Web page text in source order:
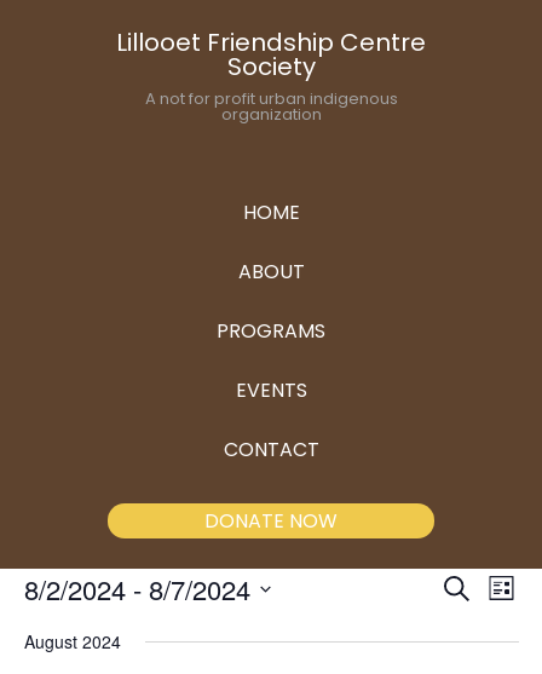
Lillooet Friendship Centre
Society
A not for profit urban indigenous
organization
HOME
ABOUT
PROGRAMS
EVENTS
CONTACT
DONATE NOW
Events
Search
and
Search
List
8/2/2024 - 8/7/2024
date.
August 2024